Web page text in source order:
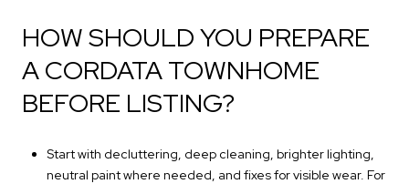
HOW SHOULD YOU PREPARE
A CORDATA TOWNHOME
BEFORE LISTING?
Start with decluttering, deep cleaning, brighter lighting,
neutral paint where needed, and fixes for visible wear. For